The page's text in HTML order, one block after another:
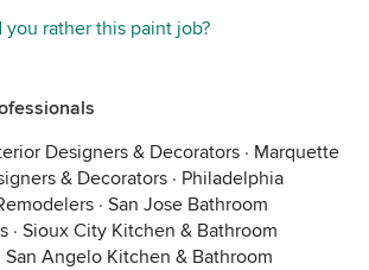
you rather this paint job?
Designers & Decorators · Marquette
& Decorators · Philadelphia
· San Jose Bathroom
· Sioux City Kitchen & Bathroom
San Angelo Kitchen & Bathroom